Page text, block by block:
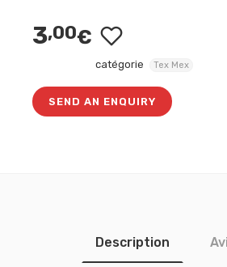
3,00€
catégorie Tex Mex
SEND AN ENQUIRY
Description